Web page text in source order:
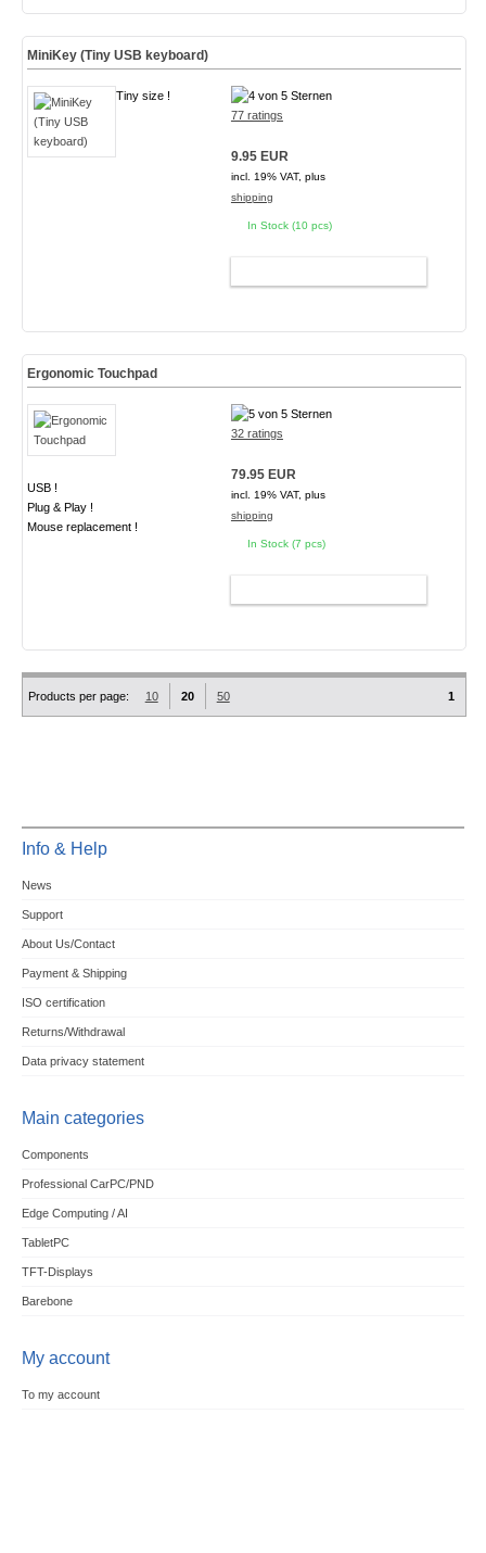
MiniKey (Tiny USB keyboard)
Tiny size !
77 ratings
9.95 EUR
incl. 19% VAT, plus
shipping
In Stock (10 pcs)
Ergonomic Touchpad
USB !
Plug & Play !
Mouse replacement !
32 ratings
79.95 EUR
incl. 19% VAT, plus
shipping
In Stock (7 pcs)
Products per page: 10 20 50 1
Info & Help
News
Support
About Us/Contact
Payment & Shipping
ISO certification
Returns/Withdrawal
Data privacy statement
Main categories
Components
Professional CarPC/PND
Edge Computing / AI
TabletPC
TFT-Displays
Barebone
My account
To my account